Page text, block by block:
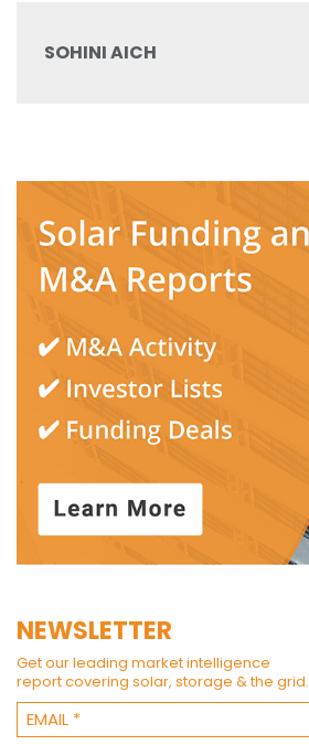
SOHINI AICH
NEWSLETTER
Get our leading market intelligence
report covering solar, storage & the grid.